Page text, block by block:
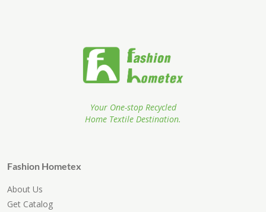
Your One-stop Recycled
Home Textile Destination.
Fashion Hometex
About Us
Get Catalog